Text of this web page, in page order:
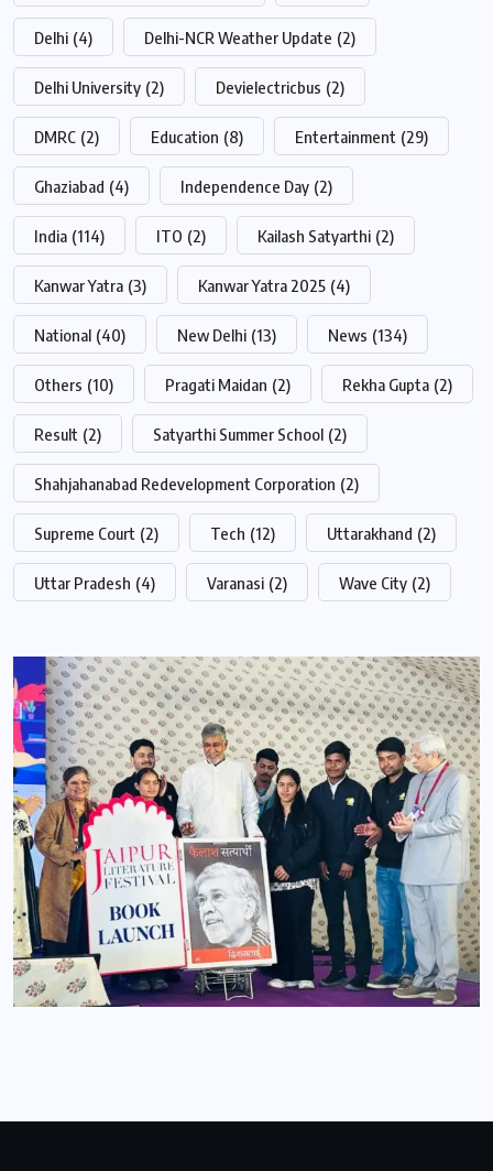
Delhi (4) Delhi-NCR Weather Update (2)
Delhi University (2) Devielectricbus (2)
DMRC (2) Education (8) Entertainment (29)
Ghaziabad (4) Independence Day (2)
India (114) ITO (2) Kailash Satyarthi (2)
Kanwar Yatra (3) Kanwar Yatra 2025 (4)
National (40) New Delhi (13) News (134)
Others (10) Pragati Maidan (2) Rekha Gupta (2)
Result (2) Satyarthi Summer School (2)
Shahjahanabad Redevelopment Corporation (2)
Supreme Court (2) Tech (12) Uttarakhand (2)
Uttar Pradesh (4) Varanasi (2) Wave City (2)